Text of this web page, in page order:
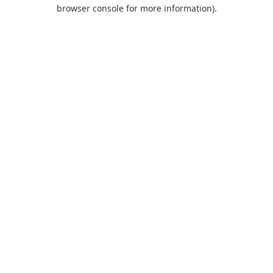
browser console for more information).